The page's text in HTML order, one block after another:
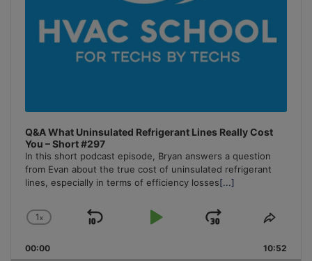
Q&A What Uninsulated Refrigerant Lines Really Cost
You – Short #297
In this short podcast episode, Bryan answers a question
from Evan about the true cost of uninsulated refrigerant
lines, especially in terms of efficiency losses[...]
Change
Rate
1x
Skip
Play
Jump
Forward
Share
00:00 10:52